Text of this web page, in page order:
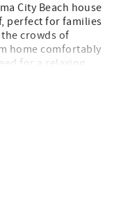
City Beach house
perfect for families
crowds of
home comfortably
for a relaxing
beachy living
The home
bunk room with a
in the living room.
out. The private
after the beach,
and a grill for
making it